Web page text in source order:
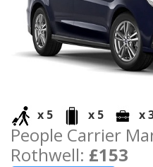
x 5 x 5 x
People Carrier
Rothwell: £153